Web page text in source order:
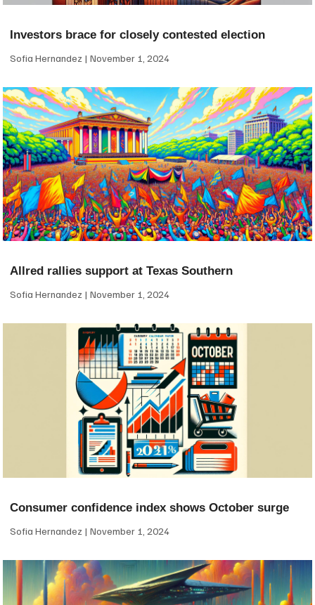
Investors brace for closely contested election
Sofia Hernandez November 1, 2024
Allred rallies support at Texas Southern
Sofia Hernandez November 1, 2024
Consumer confidence index shows October surge
Sofia Hernandez November 1, 2024